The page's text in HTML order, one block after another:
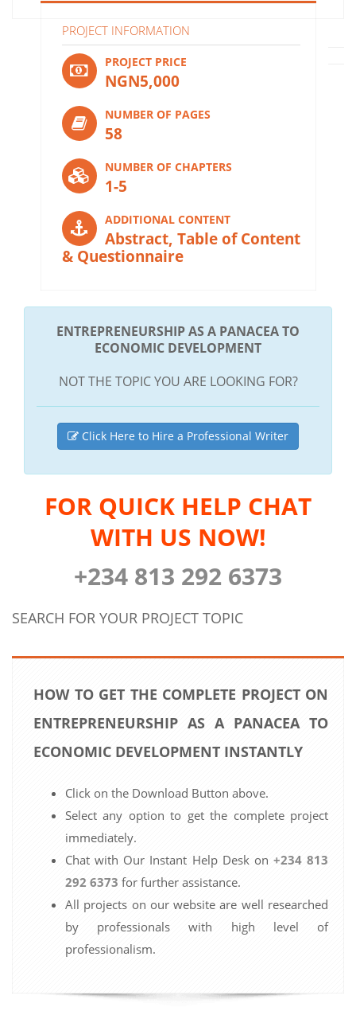
PROJECT INFORMATION
PROJECT PRICE
NGN5,000
NUMBER OF PAGES
58
NUMBER OF CHAPTERS
1-5
ADDITIONAL CONTENT
Abstract, Table of Content
& Questionnaire
ENTREPRENEURSHIP AS A PANACEA TO
ECONOMIC DEVELOPMENT
NOT THE TOPIC YOU ARE LOOKING FOR?
Click Here to Hire a Professional Writer
FOR QUICK HELP CHAT
WITH US NOW!
+234 813 292 6373
SEARCH FOR YOUR PROJECT TOPIC
HOW TO GET THE COMPLETE PROJECT ON
ENTREPRENEURSHIP AS A PANACEA TO
ECONOMIC DEVELOPMENT INSTANTLY
Click on the Download Button above.
Select any option to get the complete project
immediately.
Chat with Our Instant Help Desk on +234 813
292 6373 for further assistance.
All projects on our website are well researched
by professionals with high level of
professionalism.